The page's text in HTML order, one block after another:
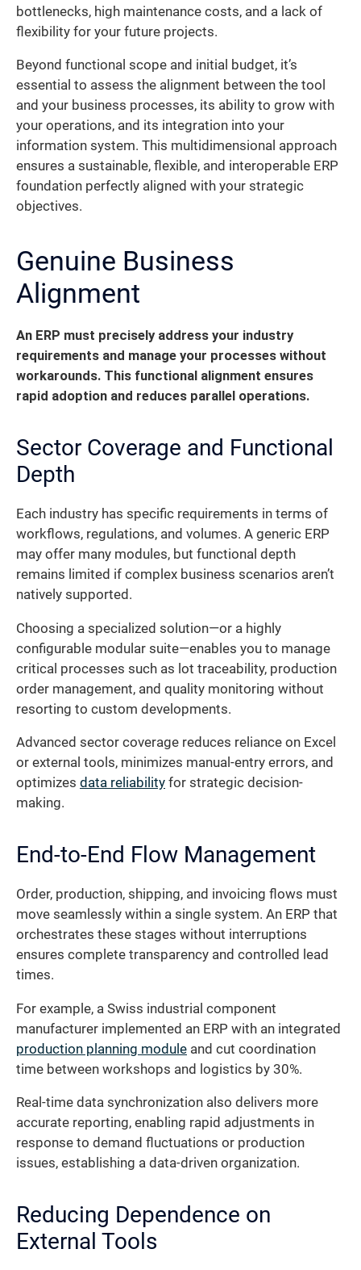
bottlenecks, high maintenance costs, and a lack of
flexibility for your future projects.
Beyond functional scope and initial budget, it’s
essential to assess the alignment between the tool
and your business processes, its ability to grow with
your operations, and its integration into your
information system. This multidimensional approach
ensures a sustainable, flexible, and interoperable ERP
foundation perfectly aligned with your strategic
objectives.
Genuine Business
Alignment
An ERP must precisely address your industry
requirements and manage your processes without
workarounds. This functional alignment ensures
rapid adoption and reduces parallel operations.
Sector Coverage and Functional
Depth
Each industry has specific requirements in terms of
workflows, regulations, and volumes. A generic ERP
may offer many modules, but functional depth
remains limited if complex business scenarios aren’t
natively supported.
Choosing a specialized solution—or a highly
configurable modular suite—enables you to manage
critical processes such as lot traceability, production
order management, and quality monitoring without
resorting to custom developments.
Advanced sector coverage reduces reliance on Excel
or external tools, minimizes manual-entry errors, and
optimizes data reliability for strategic decision-
making.
End-to-End Flow Management
Order, production, shipping, and invoicing flows must
move seamlessly within a single system. An ERP that
orchestrates these stages without interruptions
ensures complete transparency and controlled lead
times.
For example, a Swiss industrial component
manufacturer implemented an ERP with an integrated
production planning module and cut coordination
time between workshops and logistics by 30%.
Real-time data synchronization also delivers more
accurate reporting, enabling rapid adjustments in
response to demand fluctuations or production
issues, establishing a data-driven organization.
Reducing Dependence on
External Tools